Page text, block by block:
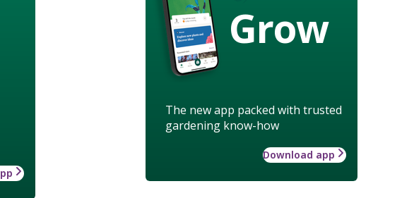
Grow
The new app packed with trusted
gardening know-how
Download app